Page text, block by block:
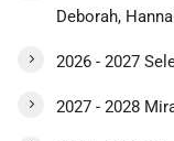
Deborah,
2026 - 2027
2027 - 2028